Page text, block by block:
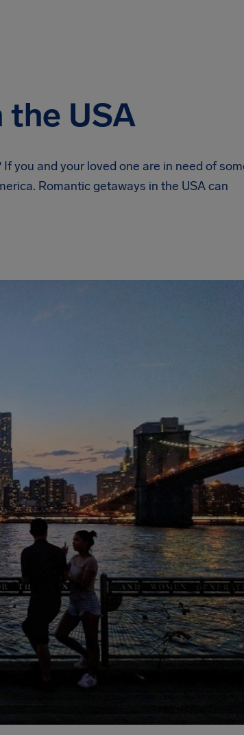
the USA
you and your loved one are in need of
Romantic getaways in the USA can